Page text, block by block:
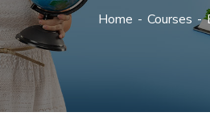
Home Courses